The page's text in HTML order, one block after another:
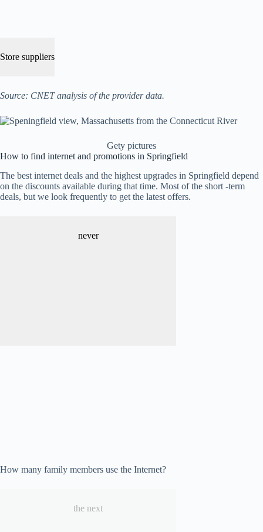
Store suppliers
Source: CNET analysis of the provider data.
Gety pictures
How to find internet and promotions in Springfield
The best internet deals and the highest upgrades in Springfield depend
on the discounts available during that time. Most of the short -term
deals, but we look frequently to get the latest offers.
never
How many family members use the Internet?
the next